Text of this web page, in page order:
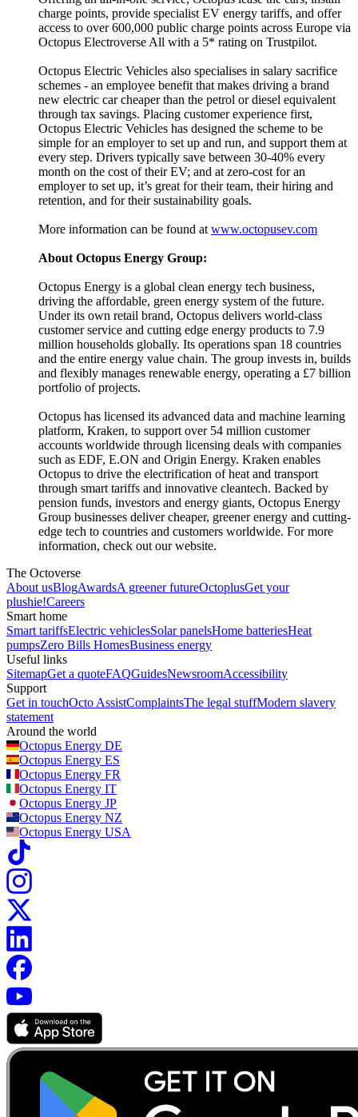
charge points, provide specialist EV energy tariffs, and offer
access to over 600,000 public charge points across Europe via
Octopus Electroverse All with a 5* rating on Trustpilot.
Octopus Electric Vehicles also specialises in salary sacrifice
schemes - an employee benefit that makes driving a brand
new electric car cheaper than the petrol or diesel equivalent
through tax savings. Placing customer experience first,
Octopus Electric Vehicles has designed the scheme to be
simple for an employer to set up and run, and support them at
every step. Drivers typically save between 30-40% every
month on the cost of their EV; and at zero-cost for an
employer to set up, it’s great for their team, their hiring and
retention, and for their sustainability goals.
More information can be found at www.octopusev.com
About Octopus Energy Group:
Octopus Energy is a global clean energy tech business,
driving the affordable, green energy system of the future.
Under its own retail brand, Octopus delivers world-class
customer service and cutting edge energy products to 7.9
million households globally. Its operations span 18 countries
and the entire energy value chain. The group invests in, builds
and flexibly manages renewable energy, operating a £7 billion
portfolio of projects.
Octopus has licensed its advanced data and machine learning
platform, Kraken, to support over 54 million customer
accounts worldwide through licensing deals with companies
such as EDF, E.ON and Origin Energy. Kraken enables
Octopus to drive the electrification of heat and transport
through smart tariffs and innovative cleantech. Backed by
pension funds, investors and energy giants, Octopus Energy
Group businesses deliver cheaper, greener energy and cutting-
edge tech to countries and customers worldwide. For more
information, check out our website.
The Octoverse
About usBlogAwardsA greener futureOctoplusGet your
plushie!Careers
Smart home
Smart tariffsElectric vehiclesSolar panelsHome batteriesHeat
pumpsZero Bills HomesBusiness energy
Useful links
SitemapGet a quoteFAQGuidesNewsroomAccessibility
Support
Get in touchOcto AssistComplaintsThe legal stuffModern slavery
statement
Around the world
Octopus Energy DE
Octopus Energy ES
Octopus Energy FR
Octopus Energy IT
Octopus Energy JP
Octopus Energy NZ
Octopus Energy USA